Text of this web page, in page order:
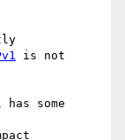
is not
some